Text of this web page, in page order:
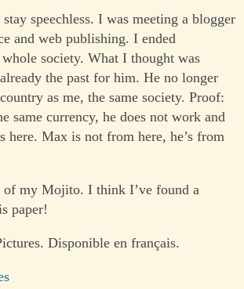
speechless. I was meeting a blogger
and web publishing. I ended
society. What I thought was
the past for him. He no longer
as me, the same society. Proof:
same currency, he does not work and
here. Max is not from here, he’s from
of my Mojito. I think I’ve found a
paper!
Disponible en français.